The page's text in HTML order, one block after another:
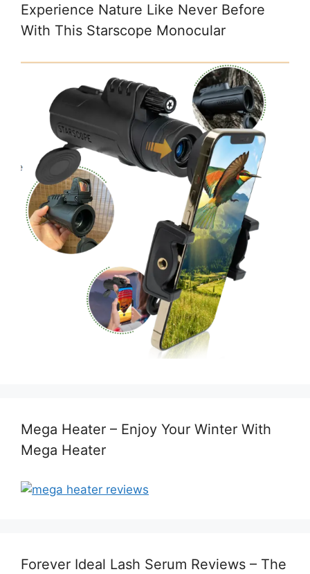
Experience Nature Like Never Before
With This Starscope Monocular
Mega Heater – Enjoy Your Winter With
Mega Heater
Forever Ideal Lash Serum Reviews – The